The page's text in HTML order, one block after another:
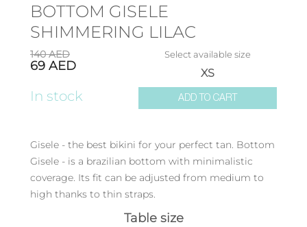
BOTTOM GISELE
SHIMMERING LILAC
140AED
69 AED
In stock
Select available size
XS
ADD TO CART
Gisele - the best bikini for your perfect tan. Bottom
Gisele - is a brazilian bottom with minimalistic
coverage. Its fit can be adjusted from medium to
high thanks to thin straps.
Table size